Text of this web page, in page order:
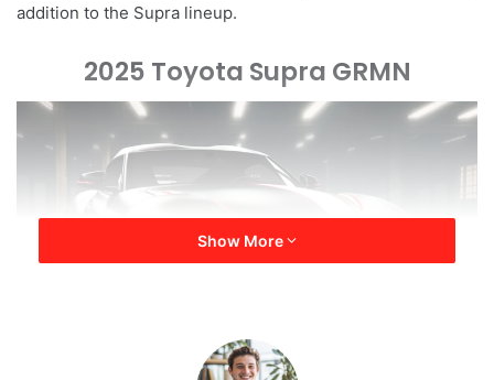
addition to the Supra lineup.
2025 Toyota Supra GRMN
Show More